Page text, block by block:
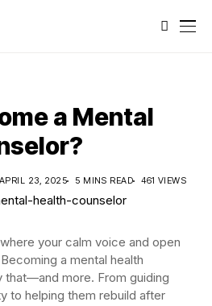
a Mental
APRIL 23, 2025 5 MINS READ 461 VIEWS
your calm voice and open
a mental health
more. From guiding
to helping them rebuild after